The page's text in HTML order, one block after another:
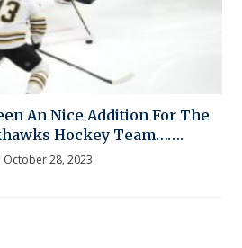
An Nice Addition For The
Hockey Team…….
October 28, 2023